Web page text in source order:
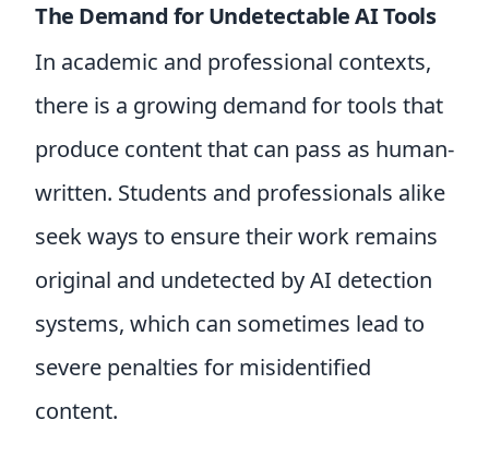
The Demand for Undetectable AI Tools
In academic and professional contexts,
there is a growing demand for tools that
produce content that can pass as human-
written. Students and professionals alike
seek ways to ensure their work remains
original and undetected by AI detection
systems, which can sometimes lead to
severe penalties for misidentified
content.